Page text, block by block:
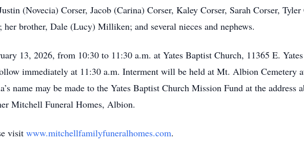
(Novecia) Corser, Jacob (Carina) Corser, Kaley Corser, Sarah Corser, Tyler
brother, Dale (Lucy) Milliken; and several nieces and nephews.
13, 2026, from 10:30 to 11:30 a.m. at Yates Baptist Church, 11365 E.
immediately at 11:30 a.m. Interment will be held at Mt. Albion Cemetery
name may be made to the Yates Baptist Church Mission Fund at the address
Mitchell Funeral Homes, Albion.
visit www.mitchellfamilyfuneralhomes.com.